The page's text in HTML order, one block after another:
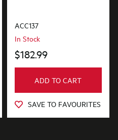
ACC137
In Stock
$182.99
ADD TO CART
SAVE TO FAVOURITES